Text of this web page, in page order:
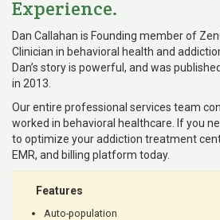
Experience.
Dan Callahan is Founding member of
Clinician in behavioral health and
Dan’s story is powerful, and was
in 2013.
Our entire professional services team
worked in behavioral healthcare. If you
to optimize your addiction treatment
EMR, and billing platform today.
Features
Auto-population